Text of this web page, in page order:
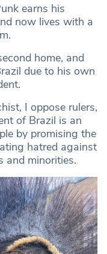
earns his
now lives with a
home, and
due to his own
I oppose rulers,
of Brazil is an
by promising the
hatred against
and minorities.